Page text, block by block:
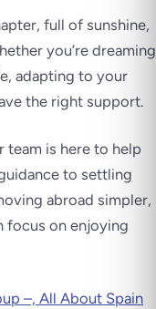
full of sunshine,
you’re dreaming
adapting to your
the right support.
team is here to help
to settling
abroad simpler,
focus on enjoying
–, All About Spain